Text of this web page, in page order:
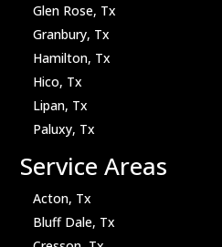
Glen Rose, Tx
Granbury, Tx
Hamilton, Tx
Hico, Tx
Lipan, Tx
Paluxy, Tx
Service Areas
Acton, Tx
Bluff Dale, Tx